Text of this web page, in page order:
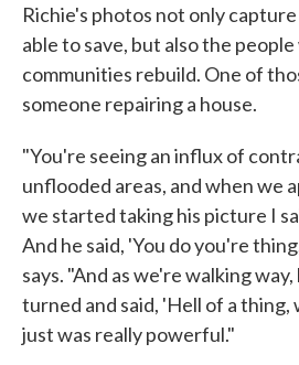
Richie's photos not only
able to save, but also the
communities rebuild. One of
someone repairing a house.
"You're seeing an influx of
unflooded areas, and when we
we started taking his picture I
And he said, 'You do you're
says. "And as we're walking
turned and said, 'Hell of a thing,
just was really powerful."